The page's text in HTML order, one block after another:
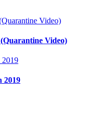
Video)
2019